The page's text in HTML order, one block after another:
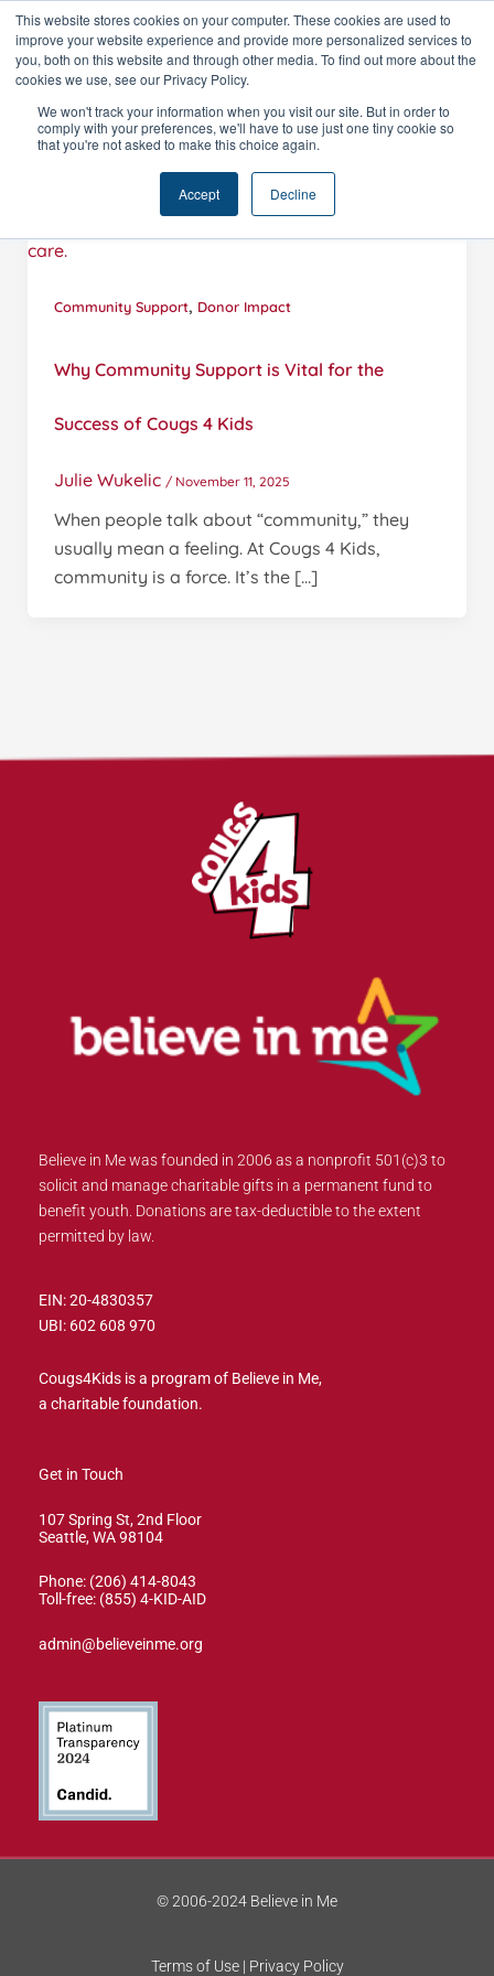
This website stores cookies on your computer. These cookies are used to
improve your website experience and provide more personalized services to
you, both on this website and through other media. To find out more about the
cookies we use, see our Privacy Policy.
We won't track your information when you visit our site. But in order to
comply with your preferences, we'll have to use just one tiny cookie so
that you're not asked to make this choice again.
Accept Decline
Skip
to
content
Community Support, Donor Impact
Why Community Support is Vital for the
Success of Cougs 4 Kids
Julie Wukelic / November 11, 2025
When people talk about “community,” they
usually mean a feeling. At Cougs 4 Kids,
community is a force. It’s the […]
Believe in Me was founded in 2006 as a nonprofit 501(c)3 to
solicit and manage charitable gifts in a permanent fund to
benefit youth. Donations are tax-deductible to the extent
permitted by law.
EIN: 20-4830357
UBI: 602 608 970
Cougs4Kids is a program of Believe in Me,
a charitable foundation.
Get in Touch
107 Spring St, 2nd Floor
Seattle, WA 98104
Phone: (206) 414-8043⁩
Toll-free: (855) 4-KID-AID
admin@believeinme.org
© 2006-2024 Believe in Me
Terms of Use | Privacy Policy